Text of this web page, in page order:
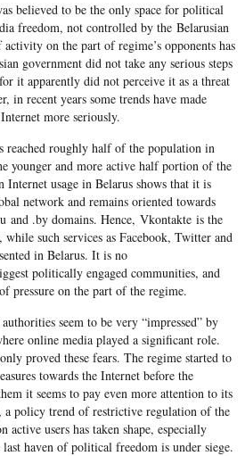
believed to be the only space for political
freedom, not controlled by the Belarusian
on the part of regime’s opponents has
government did not take any serious steps
it apparently did not perceive it as a threat
in recent years some trends have made
more seriously.
reached roughly half of the population in
younger and more active half portion of the
Internet usage in Belarus shows that it is
network and remains oriented towards
and .by domains. Hence, Vkontakte is the
such services as Facebook, Twitter and
in Belarus. It is no
politically engaged communities, and
pressure on the part of the regime.
seem to be very “impressed” by
online media played a significant role.
proved these fears. The regime started to
towards the Internet before the
it seems to pay even more attention to its
a policy trend of restrictive regulation of the
active users has taken shape, especially
haven of political freedom is under siege.